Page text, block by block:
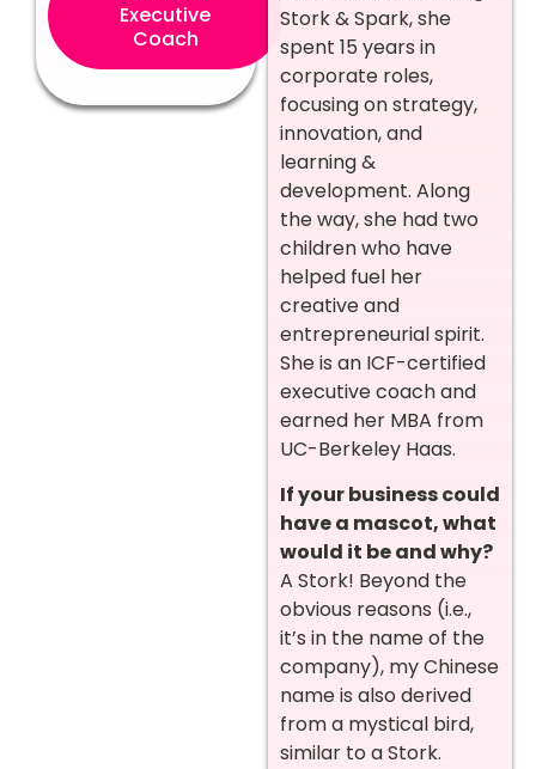
Executive
Coach
Stork & Spark, she
spent 15 years in
corporate roles,
focusing on strategy,
innovation, and
learning &
development. Along
the way, she had two
children who have
helped fuel her
creative and
entrepreneurial spirit.
She is an ICF-certified
executive coach and
earned her MBA from
UC-Berkeley Haas.
If your business could
have a mascot, what
would it be and why?
A Stork! Beyond the
obvious reasons (i.e.,
it’s in the name of the
company), my Chinese
name is also derived
from a mystical bird,
similar to a Stork.